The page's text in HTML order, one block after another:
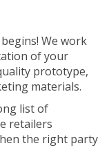
We work
of your
prototype,
materials.
list of
retailers
the right party